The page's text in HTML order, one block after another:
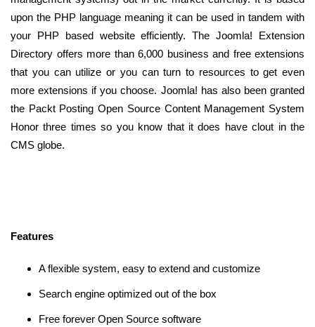
upon the PHP language meaning it can be used in tandem with
your PHP based website efficiently. The Joomla! Extension
Directory offers more than 6,000 business and free extensions
that you can utilize or you can turn to resources to get even
more extensions if you choose. Joomla! has also been granted
the Packt Posting Open Source Content Management System
Honor three times so you know that it does have clout in the
CMS globe.
Features
A flexible system, easy to extend and customize
Search engine optimized out of the box
Free forever Open Source software